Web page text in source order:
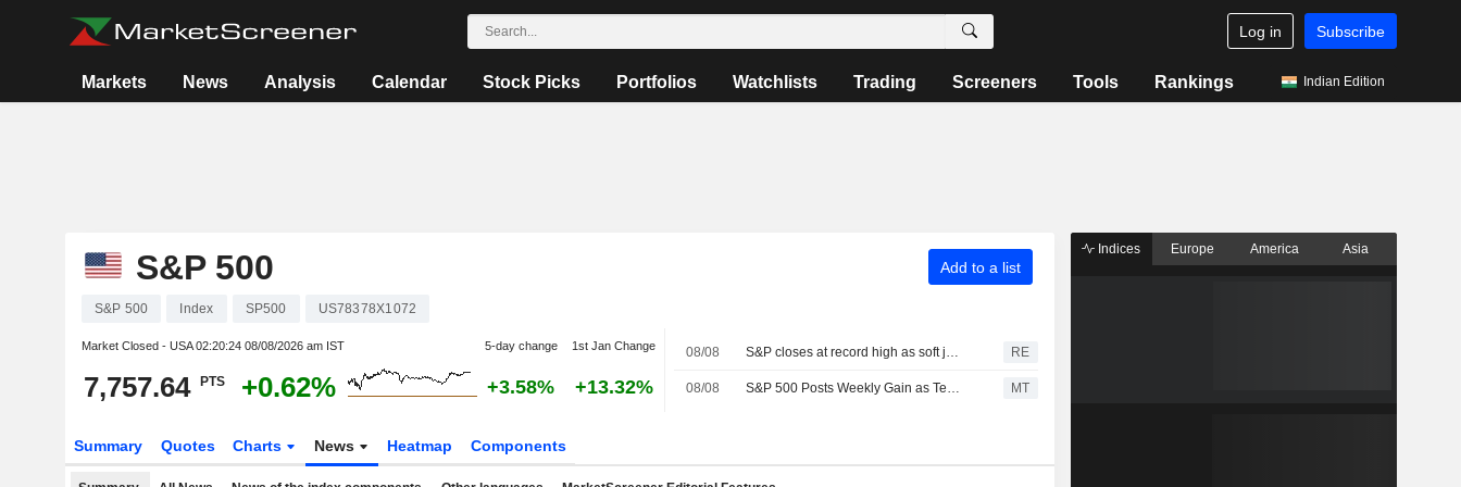
Log in Subscribe
Markets News Analysis Calendar Stock Picks Portfolios Watchlists Trading Screeners Tools Rankings Indian Edition
S&P 500 Add to a list
S&P 500 Index SP500 US78378X1072
Market Closed - USA02:20:24 08/08/2026 am IST 5-day change 1st Jan Change
7,757.64 PTS +0.62% +3.58% +13.32%
08/08 S&P closes at record high as soft jobs report eases rate-hike concerns RE
08/08 S&P 500 Posts Weekly Gain as Tech Giants Surge MT
Summary Quotes Charts News Heatmap Components
Indices Europe America Asia